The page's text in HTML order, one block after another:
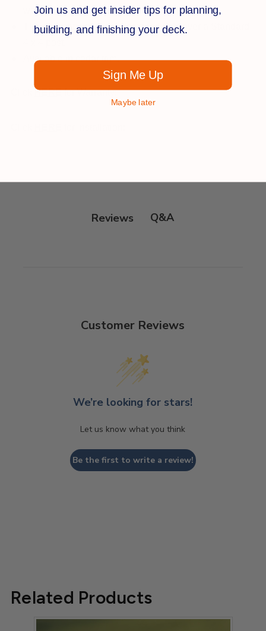
welcoming glow.
The post cap lights are designed to fit over a Standard
Available in cedar trim.
HEREfor Warranty:
Reviews Q&A
Customer Reviews
We’re looking for stars!
Let us know what you think
Be the first to write a review!
Related Products
Join us and get insider tips for planning,
building, and finishing your deck.
Sign Me Up
Maybe later